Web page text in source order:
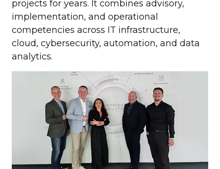
projects for years. It combines advisory,
implementation, and operational
competencies across IT infrastructure,
cloud, cybersecurity, automation, and data
analytics.